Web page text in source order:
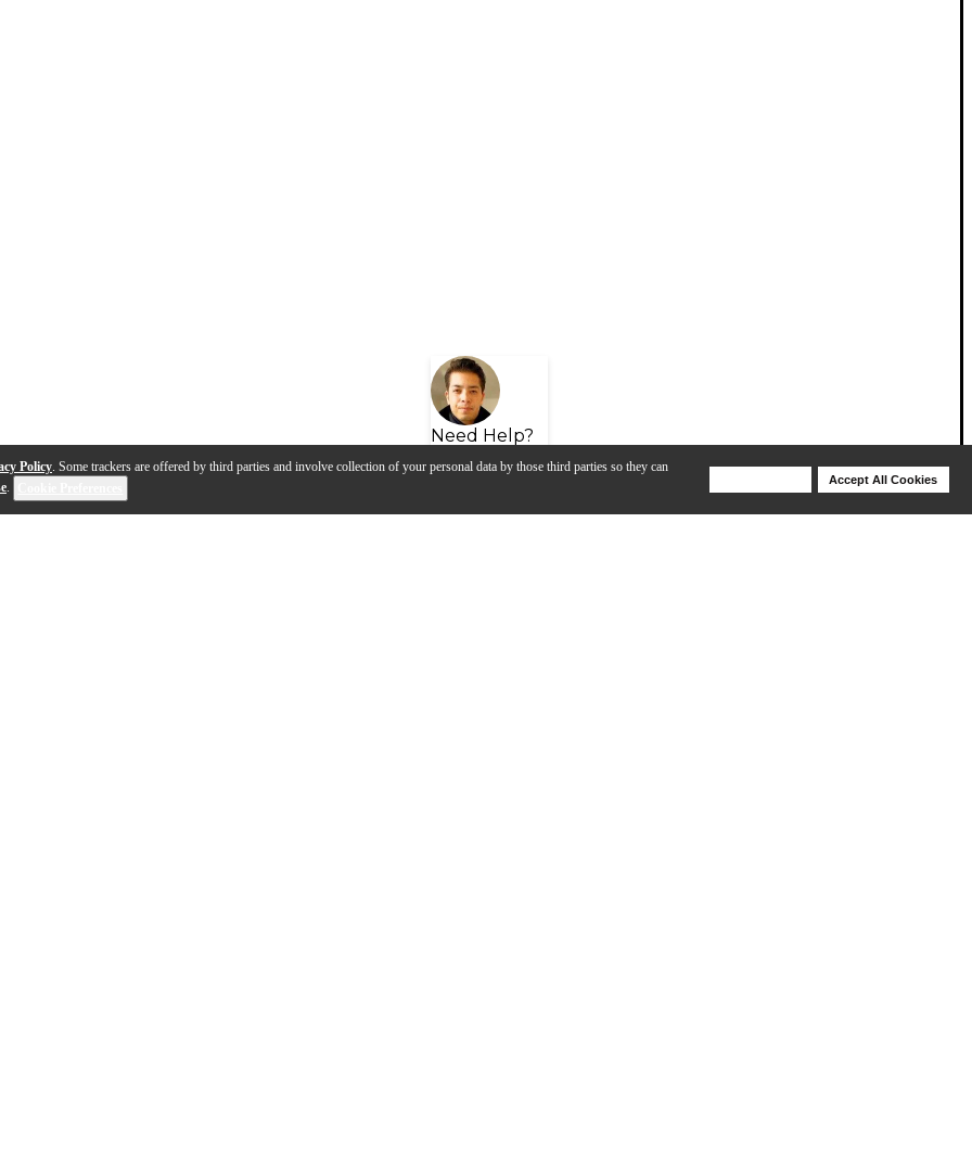
Policy. Some trackers are offered by third parties and involve collection of your personal data by those third parties so they can
.
Accept All Cookies
Need Help?